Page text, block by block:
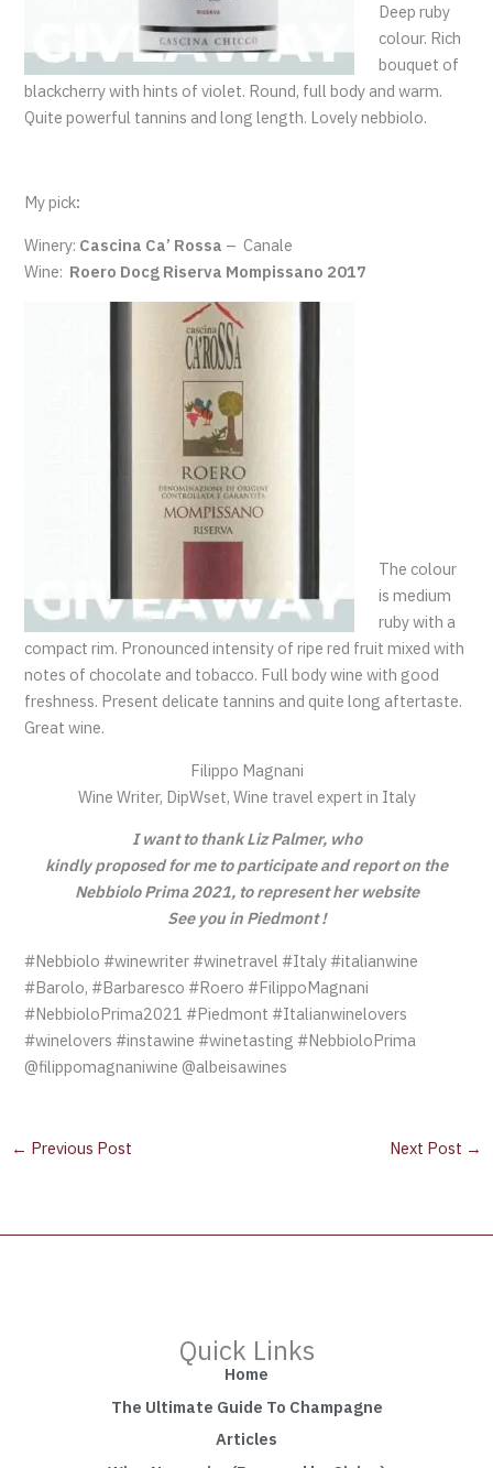
Deep ruby
colour. Rich
bouquet of
blackcherry with hints of violet. Round, full body and warm.
Quite powerful tannins and long length. Lovely nebbiolo.
My pick:
Winery: Cascina Ca’ Rossa – Canale
Wine: Roero Docg Riserva Mompissano 2017
The colour
is medium
ruby with a
compact rim. Pronounced intensity of ripe red fruit mixed with
notes of chocolate and tobacco. Full body wine with good
freshness. Present delicate tannins and quite long aftertaste.
Great wine.
Filippo Magnani
Wine Writer, DipWset, Wine travel expert in Italy
I want to thank Liz Palmer, who
kindly proposed for me to participate and report on the
Nebbiolo Prima 2021, to represent her website
See you in Piedmont !
#Nebbiolo #winewriter #winetravel #Italy #italianwine
#Barolo, #Barbaresco #Roero #FilippoMagnani
#NebbioloPrima2021 #Piedmont #Italianwinelovers
#winelovers #instawine #winetasting #NebbioloPrima
@filippomagnaniwine @albeisawines
← Previous Post Next Post →
Quick Links
Home
The Ultimate Guide To Champagne
Articles